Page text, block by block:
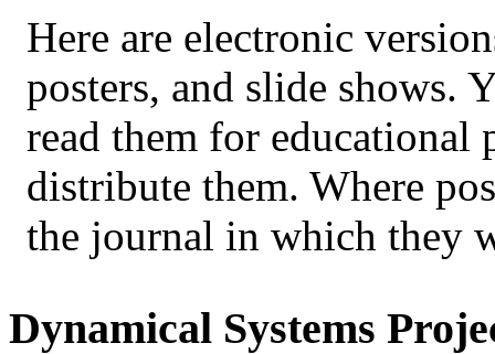
Here are electronic
posters, and slide shows.
read them for educational
distribute them. Where
the journal in which they
Dynamical Systems